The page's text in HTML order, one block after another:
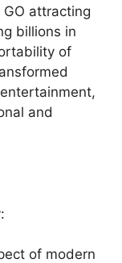
GO attracting
billions in
of
and
of modern